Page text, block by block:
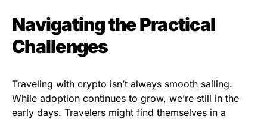
Navigating the Practical
Challenges
Traveling with crypto isn’t always smooth sailing.
While adoption continues to grow, we’re still in the
early days. Travelers might find themselves in a